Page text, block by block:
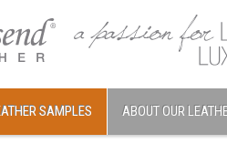
SAMPLES ABOUT OUR